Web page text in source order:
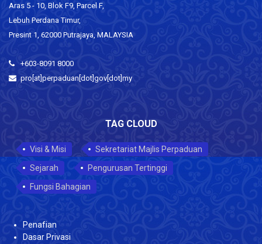
Aras 5 - 10, Blok F9, Parcel F,
Lebuh Perdana Timur,
Presint 1, 62000 Putrajaya, MALAYSIA
+603-8091 8000
pro[at]perpaduan[dot]gov[dot]my
TAG CLOUD
Visi & Misi
Sekretariat Majlis Perpaduan
Sejarah
Pengurusan Tertinggi
Fungsi Bahagian
Penafian
Dasar Privasi